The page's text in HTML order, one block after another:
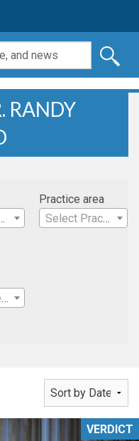
RANDY
Practice area
Select Practice Area
Select Expertise
VERDICT